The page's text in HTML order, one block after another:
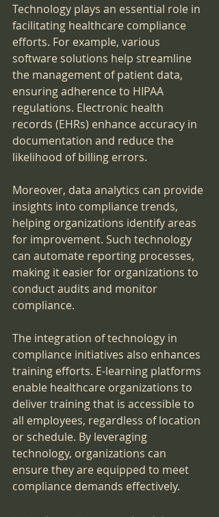
Technology plays an essential role in
facilitating healthcare compliance
efforts. For example, various
software solutions help streamline
the management of patient data,
ensuring adherence to HIPAA
regulations. Electronic health
records (EHRs) enhance accuracy in
documentation and reduce the
likelihood of billing errors.
Moreover, data analytics can provide
insights into compliance trends,
helping organizations identify areas
for improvement. Such technology
can automate reporting processes,
making it easier for organizations to
conduct audits and monitor
compliance.
The integration of technology in
compliance initiatives also enhances
training efforts. E-learning platforms
enable healthcare organizations to
deliver training that is accessible to
all employees, regardless of location
or schedule. By leveraging
technology, organizations can
ensure they are equipped to meet
compliance demands effectively.